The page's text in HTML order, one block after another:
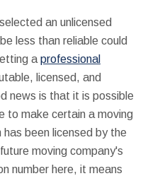
an unlicensed
less than reliable could
a professional
licensed, and
news is that it is possible
to make certain a moving
been licensed by the
moving company's
number here, it means